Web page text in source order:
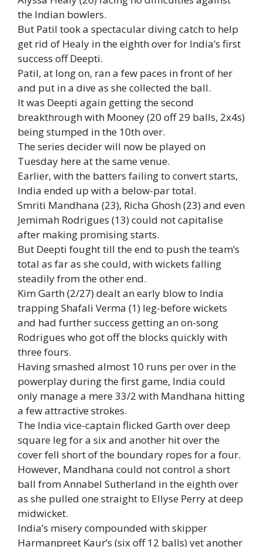
the Indian bowlers.
But Patil took a spectacular diving catch to help
get rid of Healy in the eighth over for India’s first
success off Deepti.
Patil, at long on, ran a few paces in front of her
and put in a dive as she collected the ball.
It was Deepti again getting the second
breakthrough with Mooney (20 off 29 balls, 2x4s)
being stumped in the 10th over.
The series decider will now be played on
Tuesday here at the same venue.
Earlier, with the batters failing to convert starts,
India ended up with a below-par total.
Smriti Mandhana (23), Richa Ghosh (23) and even
Jemimah Rodrigues (13) could not capitalise
after making promising starts.
But Deepti fought till the end to push the team’s
total as far as she could, with wickets falling
steadily from the other end.
Kim Garth (2/27) dealt an early blow to India
trapping Shafali Verma (1) leg-before wickets
and had further success getting an on-song
Rodrigues who got off the blocks quickly with
three fours.
Having smashed almost 10 runs per over in the
powerplay during the first game, India could
only manage a mere 33/2 with Mandhana hitting
a few attractive strokes.
The India vice-captain flicked Garth over deep
square leg for a six and another hit over the
cover fell short of the boundary ropes for a four.
However, Mandhana could not control a short
ball from Annabel Sutherland in the eighth over
as she pulled one straight to Ellyse Perry at deep
midwicket.
India’s misery compounded with skipper
Harmanpreet Kaur’s (six off 12 balls) yet another